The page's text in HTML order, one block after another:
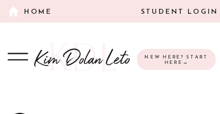
STUDENT LOGIN
HOME
NEW HERE? START
HERE→